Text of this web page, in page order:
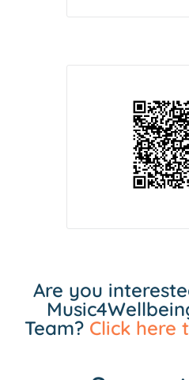
Are you
Team? Click here